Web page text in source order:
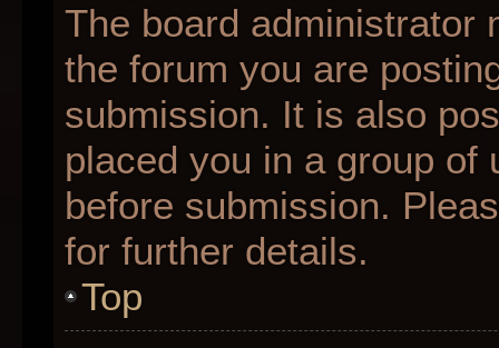
The board administrator
the forum you are
submission. It is also
placed you in a group of
before submission.
for further details.
Top